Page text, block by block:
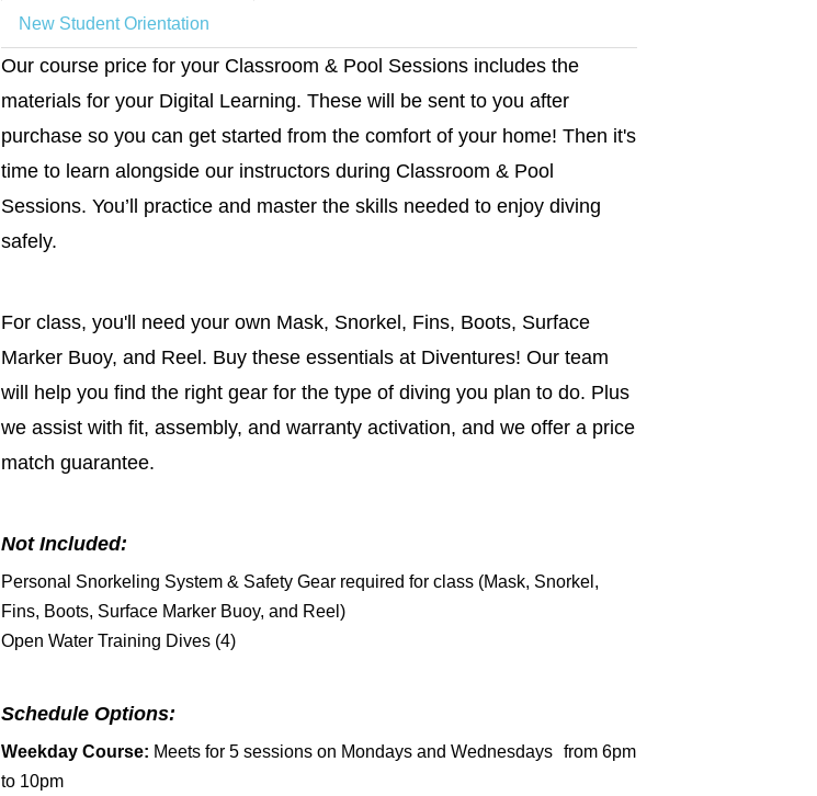
New Student Orientation
Our course price for your Classroom & Pool Sessions includes the
materials for your Digital Learning. These will be sent to you after
purchase so you can get started from the comfort of your home! Then it's
time to learn alongside our instructors during Classroom & Pool
Sessions. You’ll practice and master the skills needed to enjoy diving
safely.
For class, you'll need your own Mask, Snorkel, Fins, Boots, Surface
Marker Buoy, and Reel. Buy these essentials at Diventures! Our team
will help you find the right gear for the type of diving you plan to do. Plus
we assist with fit, assembly, and warranty activation, and we offer a price
match guarantee.
Not Included:
Personal Snorkeling System & Safety Gear required for class (Mask, Snorkel,
Fins, Boots, Surface Marker Buoy, and Reel)
Open Water Training Dives (4)
Schedule Options:
Weekday Course: Meets for 5 sessions on Mondays and Wednesdays from 6pm
to 10pm